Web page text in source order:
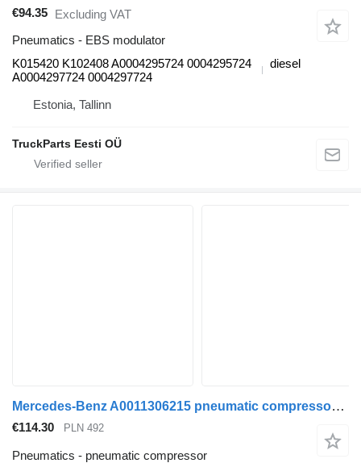
€94.35 Excluding VAT
Pneumatics - EBS modulator
K015420 K102408 A0004295724 0004295724
A0004297724 0004297724
diesel
Estonia, Tallinn
TruckParts Eesti OÜ
Mercedes-Benz A0011306215 pneumatic compressor for Mercedes-Benz ACTROS ARCOS ANTOS truck
€114.30 PLN 492
Pneumatics - pneumatic compressor